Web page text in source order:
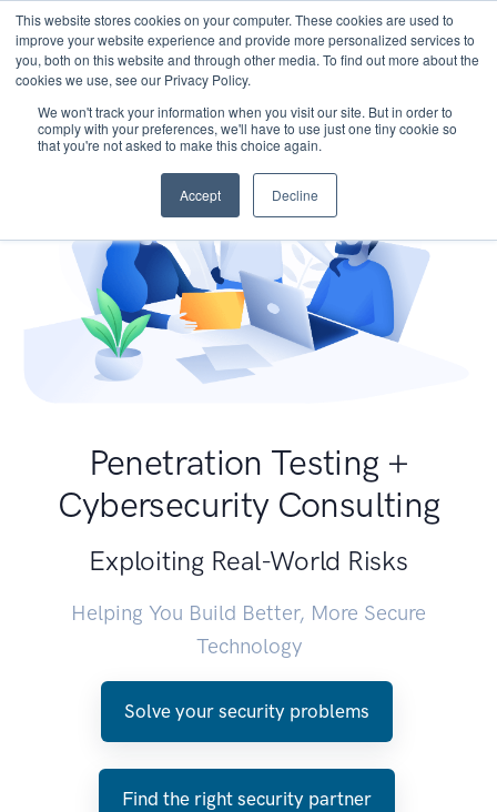
This website stores cookies on your computer. These cookies are used to
improve your website experience and provide more personalized services to
you, both on this website and through other media. To find out more about the
cookies we use, see our Privacy Policy.
We won't track your information when you visit our site. But in order to
comply with your preferences, we'll have to use just one tiny cookie so
that you're not asked to make this choice again.
Accept Decline
Penetration Testing +
Cybersecurity Consulting
Exploiting Real-World Risks
Helping You Build Better, More Secure
Technology
Solve your security problems
Find the right security partner